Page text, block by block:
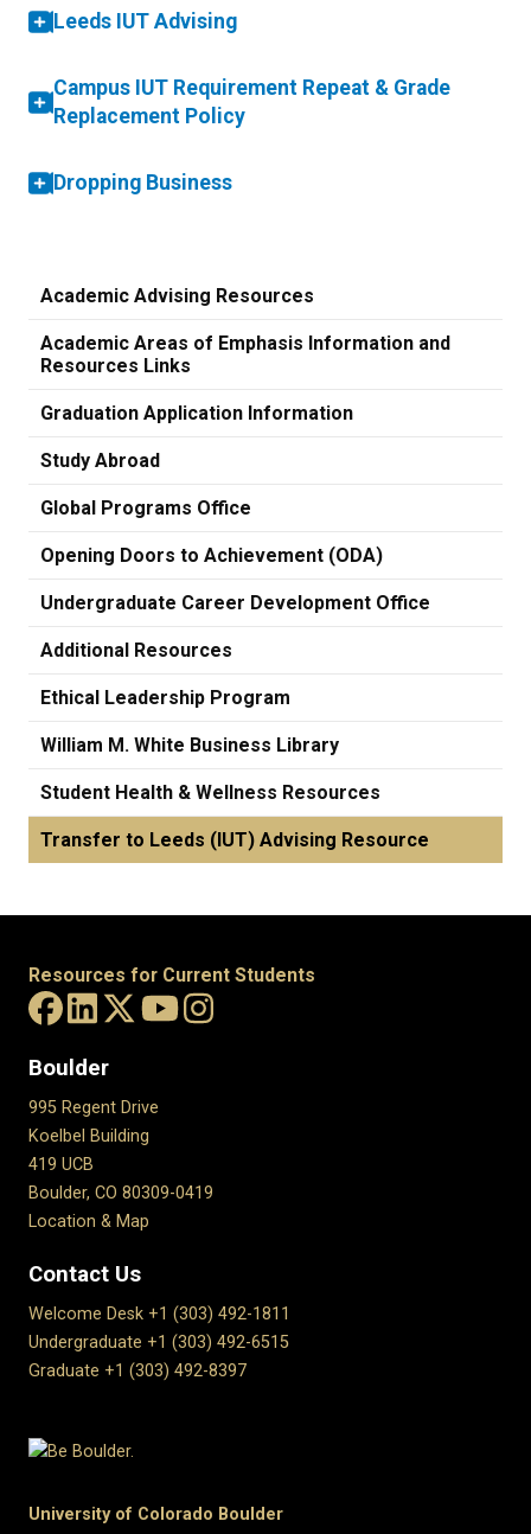
Leeds IUT Advising
Campus IUT Requirement Repeat & Grade
Replacement Policy
Dropping Business
Academic Advising Resources
Academic Areas of Emphasis Information and
Resources Links
Graduation Application Information
Study Abroad
Global Programs Office
Opening Doors to Achievement (ODA)
Undergraduate Career Development Office
Additional Resources
Ethical Leadership Program
William M. White Business Library
Student Health & Wellness Resources
Transfer to Leeds (IUT) Advising Resource
Resources for Current Students
Boulder
995 Regent Drive
Koelbel Building
419 UCB
Boulder, CO 80309-0419
Location & Map
Contact Us
Welcome Desk +1 (303) 492-1811
Undergraduate +1 (303) 492-6515
Graduate +1 (303) 492-8397
University of Colorado Boulder